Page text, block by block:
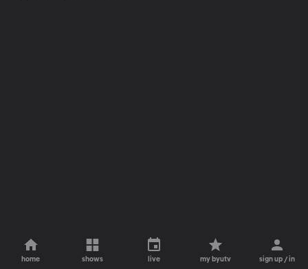
home shows live my byutv sign up / in